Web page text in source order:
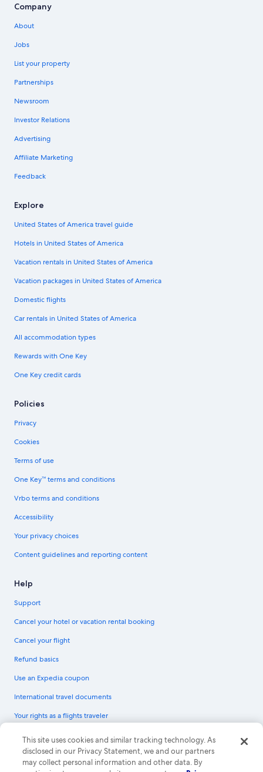
Company
About
Jobs
List your property
Partnerships
Newsroom
Investor Relations
Advertising
Affiliate Marketing
Feedback
Explore
United States of America travel guide
Hotels in United States of America
Vacation rentals in United States of America
Vacation packages in United States of America
Domestic flights
Car rentals in United States of America
All accommodation types
Rewards with One Key
One Key credit cards
Policies
Privacy
Cookies
Terms of use
One Key™ terms and conditions
Vrbo terms and conditions
Accessibility
Your privacy choices
Content guidelines and reporting content
Help
Support
Cancel your hotel or vacation rental booking
Cancel your flight
Refund basics
Use an Expedia coupon
International travel documents
Your rights as a flights traveler
© 2026 Expedia, Inc., an Expedia Group company. All rights reserved.
Expedia and the Expedia Logo are trademarks or registered trademarks of
Expedia, Inc. CST# 2029030-50.
This site uses cookies and similar tracking technology. As
disclosed in our Privacy Statement, we and our partners
may collect personal information and other data. By